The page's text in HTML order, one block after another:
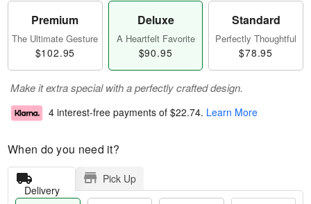
Premium
The Ultimate Gesture
$102.95
Deluxe
A Heartfelt Favorite
$90.95
Standard
Perfectly Thoughtful
$78.95
Make it extra special with a perfectly crafted design.
4 interest-free payments of $22.74. Learn More
When do you need it?
Delivery
Pick Up